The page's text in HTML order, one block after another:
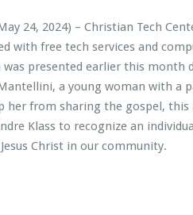
r
o
m
h
e
O
r
i
e
s’
n
d
r
e
s
i
a
n
T
e
c
h
24, 2024) – Christian Tech
with free tech services and
was presented earlier this month
a young woman with a
her from sharing the gospel,
Klass to recognize an
Christ in our community.